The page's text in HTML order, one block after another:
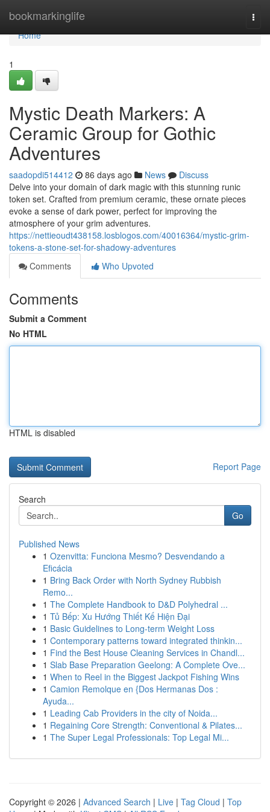
bookmarkinglife
Home
Home
1
Mystic Death Markers: A
Ceramic Group for Gothic
Adventures
saadopdi514412 86 days ago News
Discuss
Delve into your domain of dark magic with this stunning runic
token set. Crafted from premium ceramic, these ornate pieces
evoke a sense of dark power, perfect for improving the
atmosphere of your grim adventures.
https://nettieoudt438158.losblogos.com/40016364/mystic-grim-
tokens-a-stone-set-for-shadowy-adventures
Comments
Who Upvoted
Comments
Submit a Comment
No HTML
HTML is disabled
Report Page
Search
Go
Published News
1 Ozenvitta: Funciona Mesmo? Desvendando a
Eficácia
1 Bring Back Order with North Sydney Rubbish
Remo...
1 The Complete Handbook to D&D Polyhedral ...
1 Tủ Bếp: Xu Hướng Thiết Kế Hiện Đại
1 Basic Guidelines to Long-term Weight Loss
1 Contemporary patterns toward integrated thinkin...
1 Find the Best House Cleaning Services in Chandl...
1 Slab Base Preparation Geelong: A Complete Ove...
1 When to Reel in the Biggest Jackpot Fishing Wins
1 Camion Remolque en {Dos Hermanas Dos :
Ayuda...
1 Leading Cab Providers in the city of Noida...
1 Regaining Core Strength: Conventional & Pilates...
1 The Super Legal Professionals: Top Legal Mi...
Copyright © 2026 | Advanced Search | Live | Tag Cloud | Top